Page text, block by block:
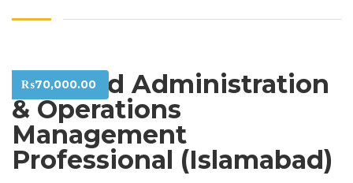
₨70,000.00
Certified Administration
& Operations
Management
Professional (Islamabad)